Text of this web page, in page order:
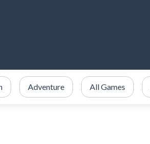
Adventure All Games